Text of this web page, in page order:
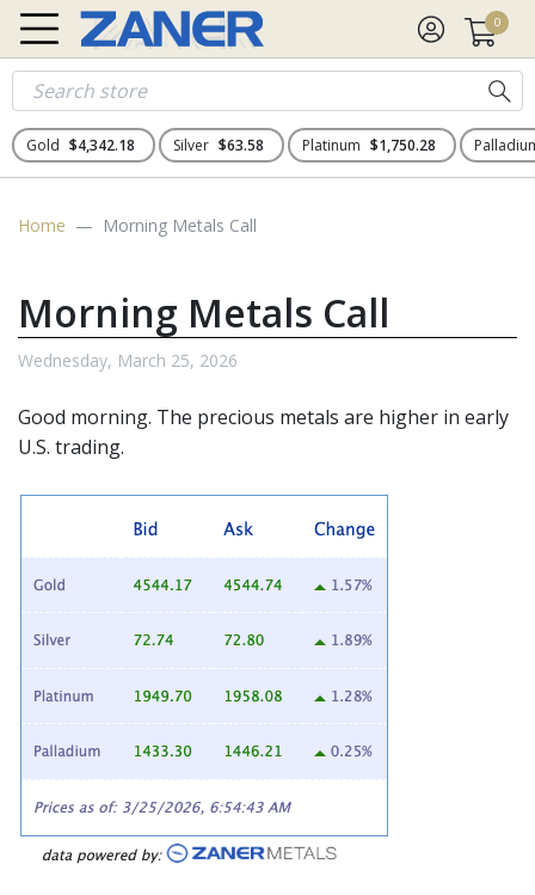
0
Gold $4,342.18 Silver $63.58 Platinum $1,750.28
Home Morning Metals Call
Morning Metals Call
Wednesday, March 25, 2026
Good morning. The precious metals are higher in early
U.S. trading.